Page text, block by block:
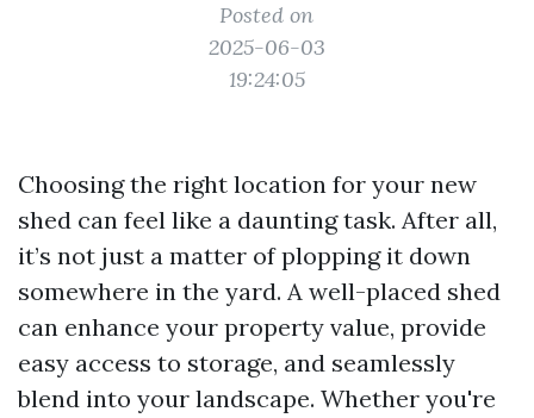
Posted on
2025-06-03
19:24:05
Choosing the right location for your new
shed can feel like a daunting task. After all,
it’s not just a matter of plopping it down
somewhere in the yard. A well-placed shed
can enhance your property value, provide
easy access to storage, and seamlessly
blend into your landscape. Whether you're